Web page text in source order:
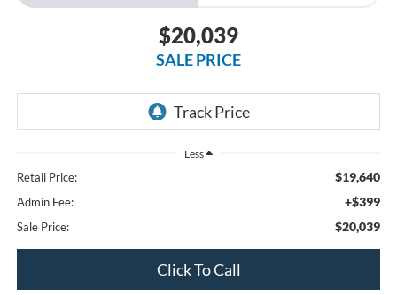
$20,039
SALE PRICE
Less
Retail Price: $19,640
Admin Fee: +$399
Sale Price: $20,039
Click To Call